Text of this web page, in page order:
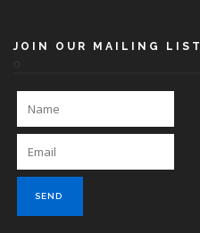
JOIN OUR MAILING LIST